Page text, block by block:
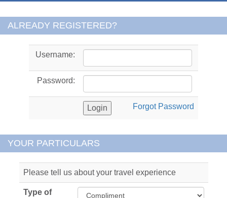
ALREADY REGISTERED?
Username:
Password:
Forgot Password
YOUR PARTICULARS
Please tell us about your travel experience
Type of